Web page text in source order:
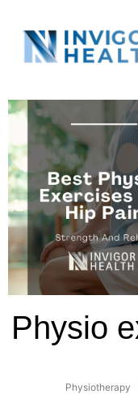
Physio
Physiotherapy